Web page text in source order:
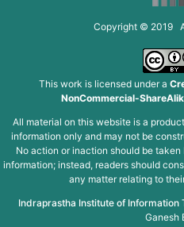
Copyright © 2019
This work is licensed under a
NonCommercial-
All material on this website is a
information only and may not be
No action or inaction should be
information; instead, readers should
any matter relating to
Indraprastha Institute of Information
Ganesh